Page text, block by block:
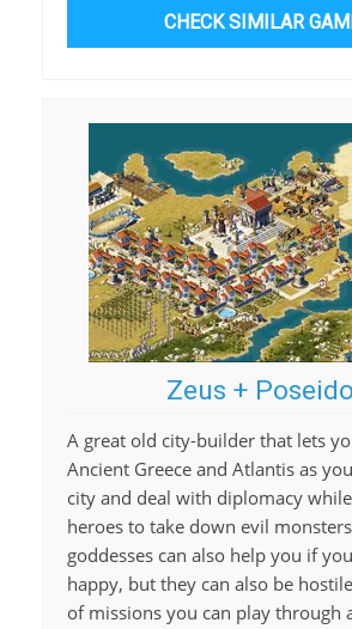
CHECK SIMILAR
Zeus +
A great old city-builder that lets
Ancient Greece and Atlantis as
city and deal with diplomacy
heroes to take down evil
goddesses can also help you if
happy, but they can also be
of missions you can play through